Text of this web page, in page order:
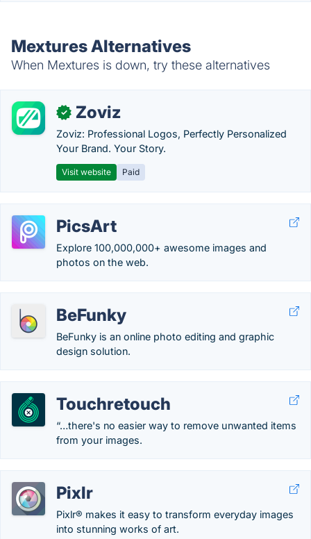
Mextures Alternatives
When Mextures is down, try these alternatives
✓ Zoviz
Zoviz: Professional Logos, Perfectly Personalized
Your Brand. Your Story.
Visit website Paid
PicsArt
Explore 100,000,000+ awesome images and
photos on the web.
BeFunky
BeFunky is an online photo editing and graphic
design solution.
Touchretouch
“…there's no easier way to remove unwanted items
from your images.
Pixlr
Pixlr® makes it easy to transform everyday images
into stunning works of art.